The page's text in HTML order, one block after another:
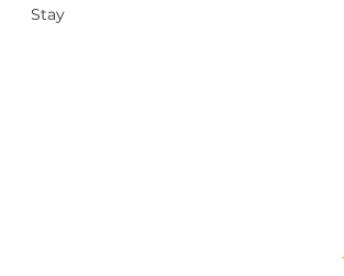
Stay
							To submit